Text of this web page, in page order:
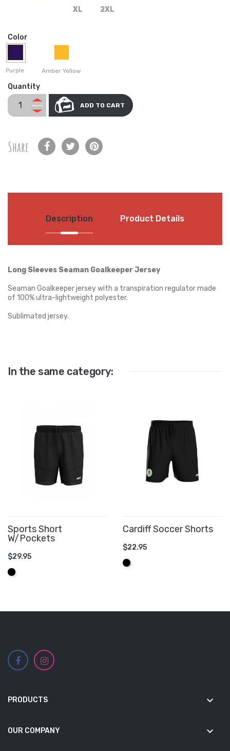
XL 2XL
Color
Purple Amber Yellow
Quantity
ADD TO CART
Share
Description Product Details
Long Sleeves Seaman Goalkeeper Jersey
Seaman Goalkeeper jersey with a transpiration regulator made
of 100% ultra-lightweight polyester.
Sublimated jersey.
In the same category:
Sports Short
W/Pockets
$29.95
Black
Cardiff Soccer Shorts
$22.95
Black
PRODUCTS keyboard_arrow_down
OUR COMPANY keyboard_arrow_down